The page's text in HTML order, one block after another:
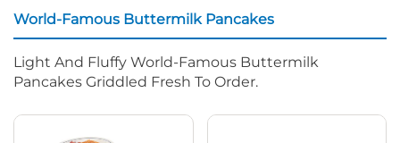
World-Famous Buttermilk Pancakes
Light And Fluffy World-Famous Buttermilk
Pancakes Griddled Fresh To Order.